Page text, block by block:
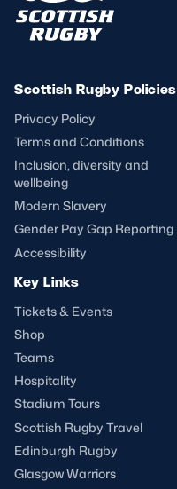
Scottish Rugby Policies
Privacy Policy
Terms and Conditions
Inclusion, diversity and
wellbeing
Modern Slavery
Gender Pay Gap Reporting
Accessibility
Key Links
Tickets & Events
Shop
Teams
Hospitality
Stadium Tours
Scottish Rugby Travel
Edinburgh Rugby
Glasgow Warriors